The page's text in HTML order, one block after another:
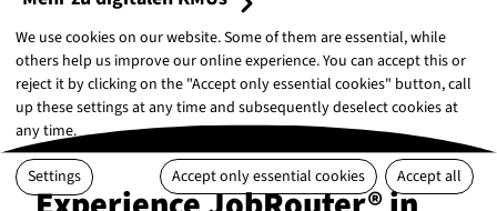
We use cookies on our website. Some of them are essential, while
others help us improve our online experience. You can accept this or
reject it by clicking on the "Accept only essential cookies" button, call
up these settings at any time and subsequently deselect cookies at
any time.
Settings Accept only essential cookies Accept all